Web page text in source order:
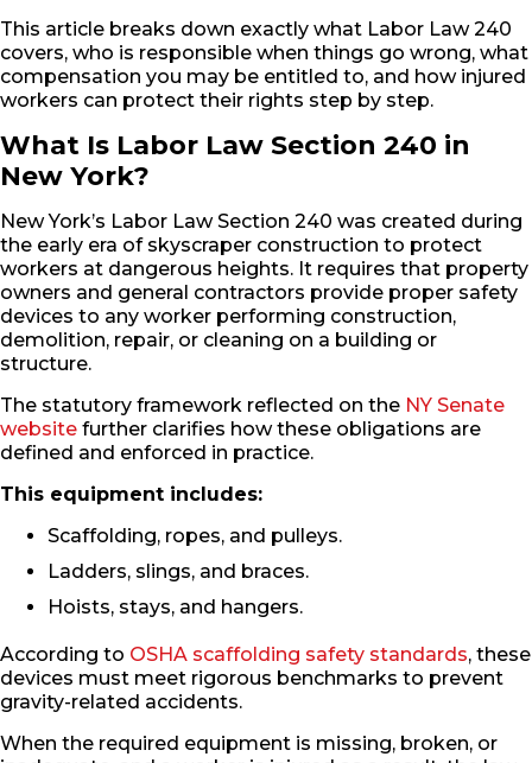
This article breaks down exactly what Labor Law 240
covers, who is responsible when things go wrong, what
compensation you may be entitled to, and how injured
workers can protect their rights step by step.
What Is Labor Law Section 240 in
New York?
New York’s Labor Law Section 240 was created during
the early era of skyscraper construction to protect
workers at dangerous heights. It requires that property
owners and general contractors provide proper safety
devices to any worker performing construction,
demolition, repair, or cleaning on a building or
structure.
The statutory framework reflected on the NY Senate
website further clarifies how these obligations are
defined and enforced in practice.
This equipment includes:
Scaffolding, ropes, and pulleys.
Ladders, slings, and braces.
Hoists, stays, and hangers.
According to OSHA scaffolding safety standards, these
devices must meet rigorous benchmarks to prevent
gravity-related accidents.
When the required equipment is missing, broken, or